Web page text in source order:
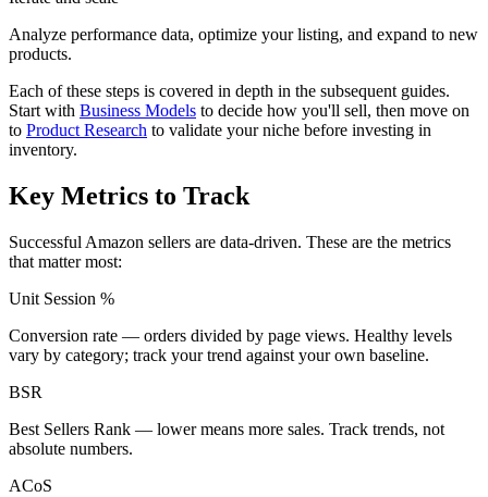
Analyze performance data, optimize your listing, and expand to new
products.
Each of these steps is covered in depth in the subsequent guides.
Start with Business Models to decide how you'll sell, then move on
to Product Research to validate your niche before investing in
inventory.
Key Metrics to Track
Successful Amazon sellers are data-driven. These are the metrics
that matter most:
Unit Session %
Conversion rate — orders divided by page views. Healthy levels
vary by category; track your trend against your own baseline.
BSR
Best Sellers Rank — lower means more sales. Track trends, not
absolute numbers.
ACoS